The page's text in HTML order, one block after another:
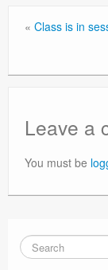
« Class is in
Leave a
You must be